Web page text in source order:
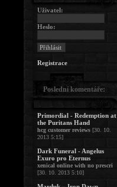
Uživatel:
Heslo:
Registrace
Poslední komentáře:
Primordial - Redemption at
the Puritans Hand
hcg customer reviews [30. 10.
2013 5:15]
Dark Funeral - Angelus
Exuro pro Eternus
xenical online with no prescri
[30. 10. 2013 5:10]